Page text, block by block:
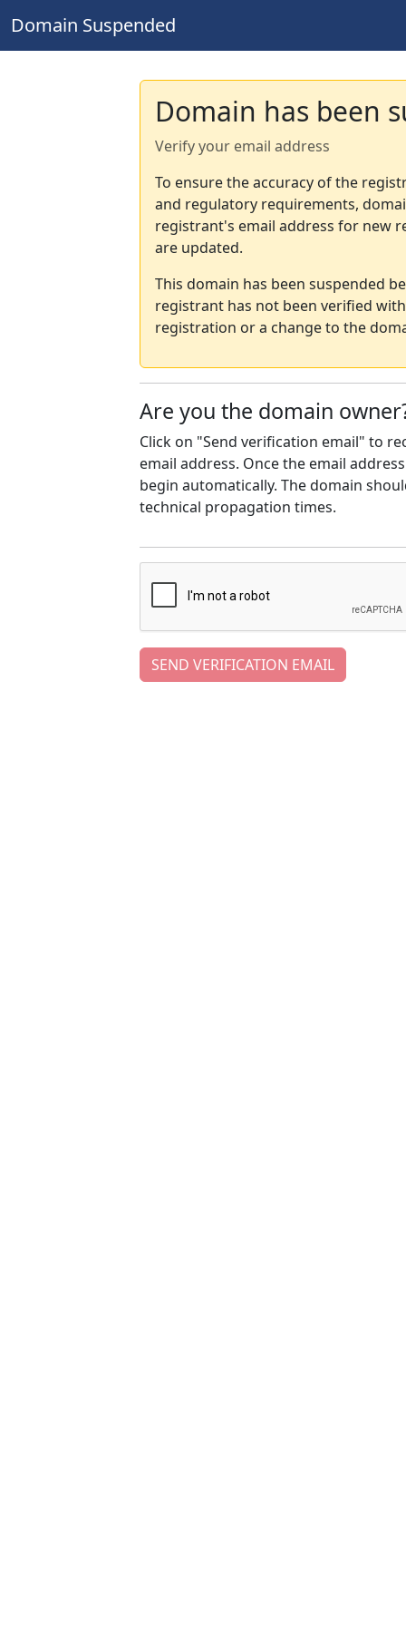
Domain Suspended
Domain has been
Verify your email address
To ensure the accuracy of the
and regulatory requirements,
registrant's email address for new
are updated.
This domain has been suspended
registrant has not been verified
registration or a change to the
Are you the domain
Click on "Send verification email" to
email address. Once the email
begin automatically. The domain
technical propagation times.
SEND VERIFICATION EMAIL